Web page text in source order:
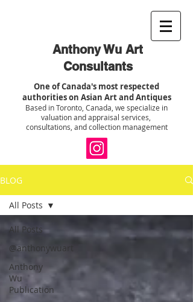
Anthony Wu Art
Consultants
One of Canada's most respected
authorities on Asian Art and Antiques
Based in Toronto, Canada, we specialize in
valuation and appraisal services,
consultations, and collection management
BLOG
All Posts
@anthonywuart
Anthony
Wu
Publication
All Posts